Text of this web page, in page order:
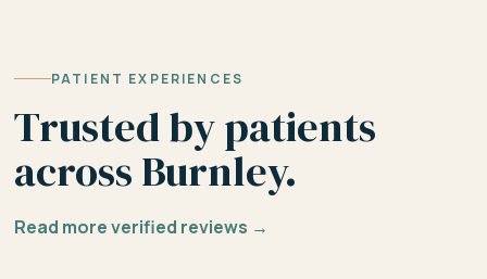
PATIENT EXPERIENCES
Trusted by patients
across Burnley.
Read more verified reviews →